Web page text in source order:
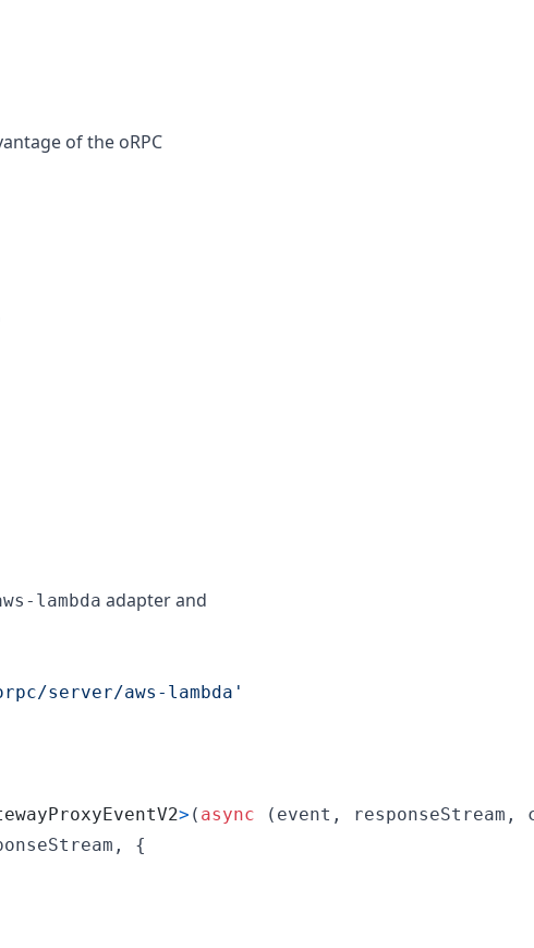
of the oRPC
lambda adapter and
server/aws-lambda'
> ( async ( event , responseStream ,
,
{